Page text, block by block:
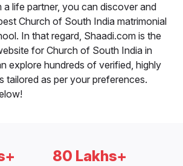
life partner, you can discover and
Church of South India matrimonial
In that regard, Shaadi.com is the
for Church of South India in
explore hundreds of verified, highly
tailored as per your preferences.
80 Lakhs+